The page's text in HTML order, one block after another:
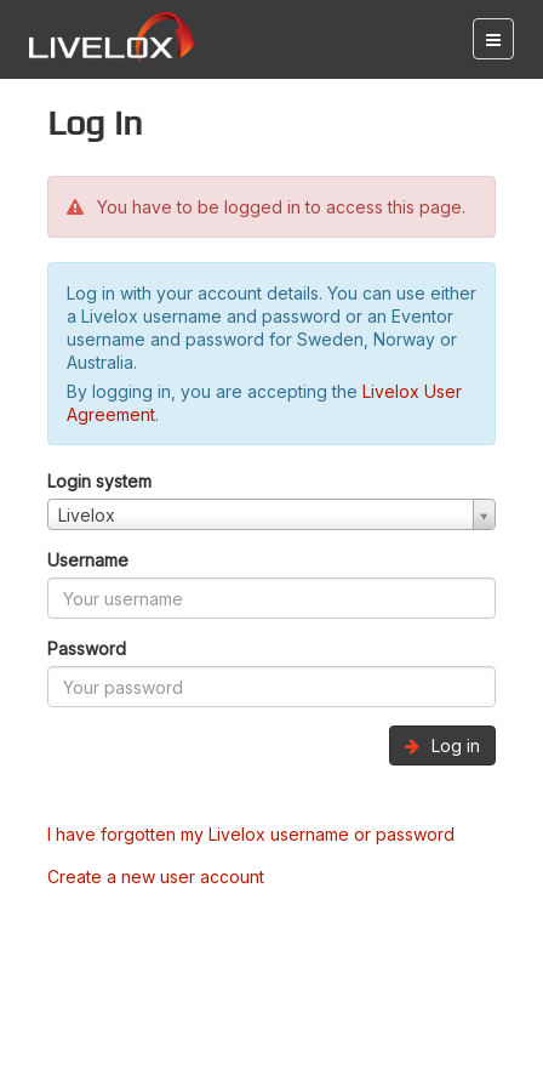
Log in
You have to be logged in to access this page.
Log in with your account details. You can use either
a Livelox username and password or an Eventor
username and password for Sweden, Norway or
Australia.
By logging in, you are accepting the Livelox User
Agreement.
Login system
Livelox
Username
Password
Log in
I have forgotten my Livelox username or password
Create a new user account